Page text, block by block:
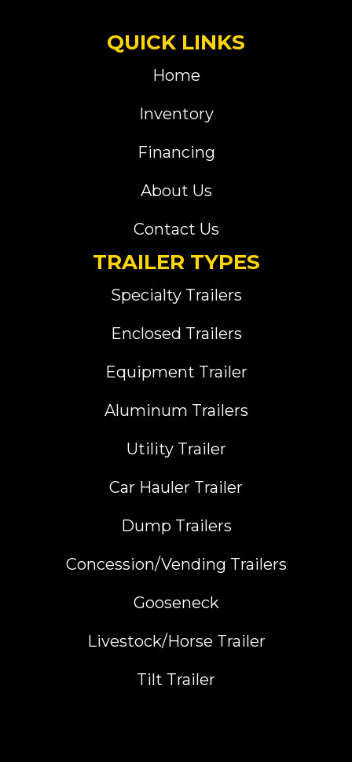
QUICK LINKS
Home
Inventory
Financing
About Us
Contact Us
TRAILER TYPES
Specialty Trailers
Enclosed Trailers
Equipment Trailer
Aluminum Trailers
Utility Trailer
Car Hauler Trailer
Dump Trailers
Concession/Vending Trailers
Gooseneck
Livestock/Horse Trailer
Tilt Trailer